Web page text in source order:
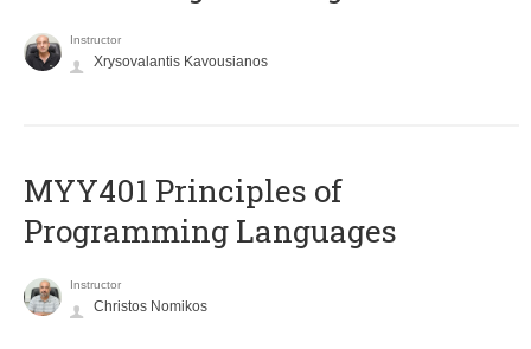
Instructor
Xrysovalantis Kavousianos
MYY401 Principles of
Programming Languages
Instructor
Christos Nomikos